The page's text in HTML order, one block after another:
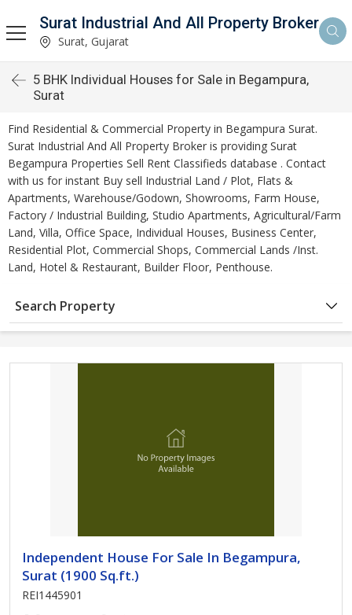
Surat Industrial And All Property Broker
Surat, Gujarat
5 BHK Individual Houses for Sale in Begampura,
Surat
Find Residential & Commercial Property in Begampura Surat.
Surat Industrial And All Property Broker is providing Surat
Begampura Properties Sell Rent Classifieds database . Contact
with us for instant Buy sell Industrial Land / Plot, Flats &
Apartments, Warehouse/Godown, Showrooms, Farm House,
Factory / Industrial Building, Studio Apartments, Agricultural/Farm
Land, Villa, Office Space, Individual Houses, Business Center,
Residential Plot, Commercial Shops, Commercial Lands /Inst.
Land, Hotel & Restaurant, Builder Floor, Penthouse.
Search Property
Independent House For Sale In Begampura,
Surat (1900 Sq.ft.)
REI1445901